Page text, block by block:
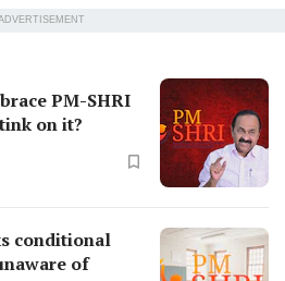
PM-SHRI
on it?
conditional
of